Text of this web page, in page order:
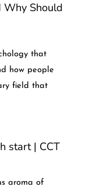
Why Should
that
how people
field that
start | CCT
aroma of